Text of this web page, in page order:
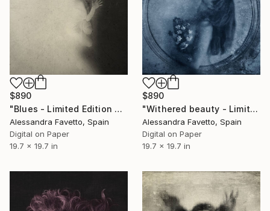
$890
"Blues - Limited Edition of 20" Photograph
Alessandra Favetto, Spain
Digital on Paper
19.7 x 19.7 in
$890
"Withered beauty - Limited edition of 20" Photograph
Alessandra Favetto, Spain
Digital on Paper
19.7 x 19.7 in